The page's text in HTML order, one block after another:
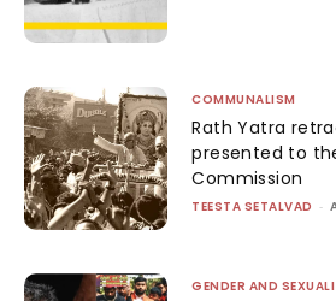
COMMUNALISM
Rath Yatra
presented to
Commission
TEESTA SETALVAD -
GENDER AND